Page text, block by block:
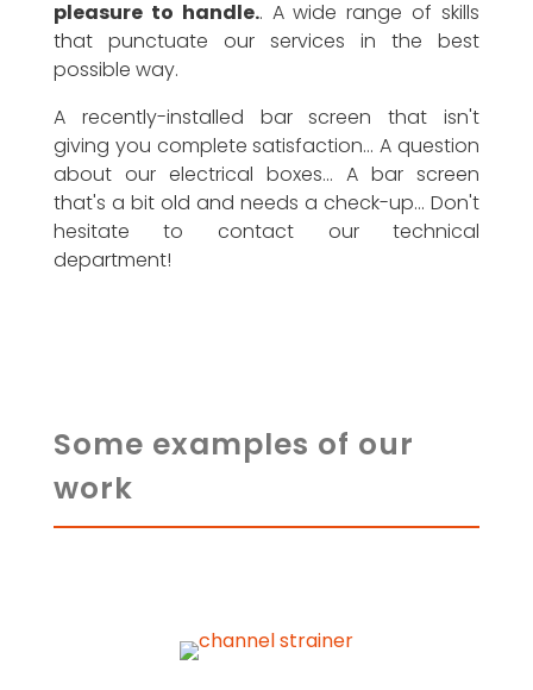
pleasure to handle.. A wide range of skills
that punctuate our services in the best
possible way.
A recently-installed bar screen that isn't
giving you complete satisfaction... A question
about our electrical boxes... A bar screen
that's a bit old and needs a check-up... Don't
hesitate to contact our technical
department!
Some examples of our
work